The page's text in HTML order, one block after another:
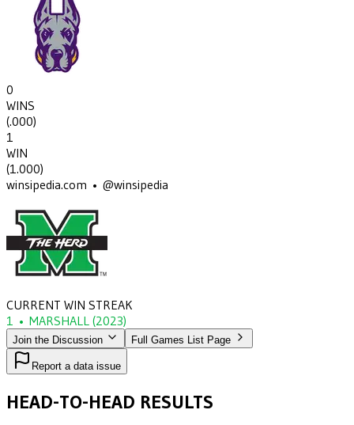
0
WINS
(.000)
1
WIN
(1.000)
winsipedia.com • @winsipedia
CURRENT WIN STREAK
1 • MARSHALL (2023)
Join the Discussion Full Games List Page
Report a data issue
HEAD-TO-HEAD RESULTS